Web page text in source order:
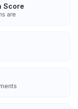
Score
are